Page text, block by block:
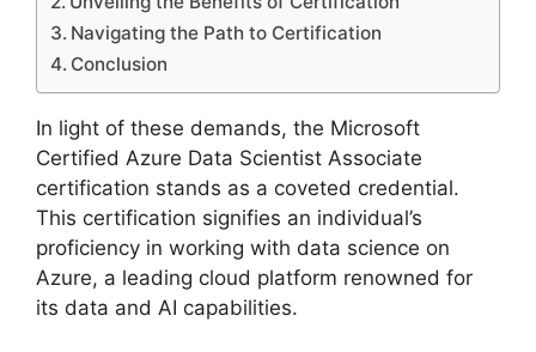
Navigating the Path to Certification
Conclusion
In light of these demands, the Microsoft
Certified Azure Data Scientist Associate
certification stands as a coveted credential.
This certification signifies an individual’s
proficiency in working with data science on
Azure, a leading cloud platform renowned for
its data and AI capabilities.